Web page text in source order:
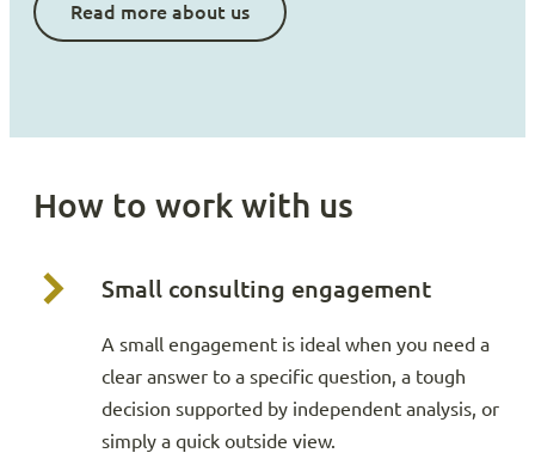
Read more about us
How to work with us
Small consulting engagement
A small engagement is ideal when you need a
clear answer to a specific question, a tough
decision supported by independent analysis, or
simply a quick outside view.